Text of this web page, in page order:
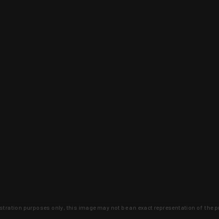
purposes only, this image may not be an exact representation of the